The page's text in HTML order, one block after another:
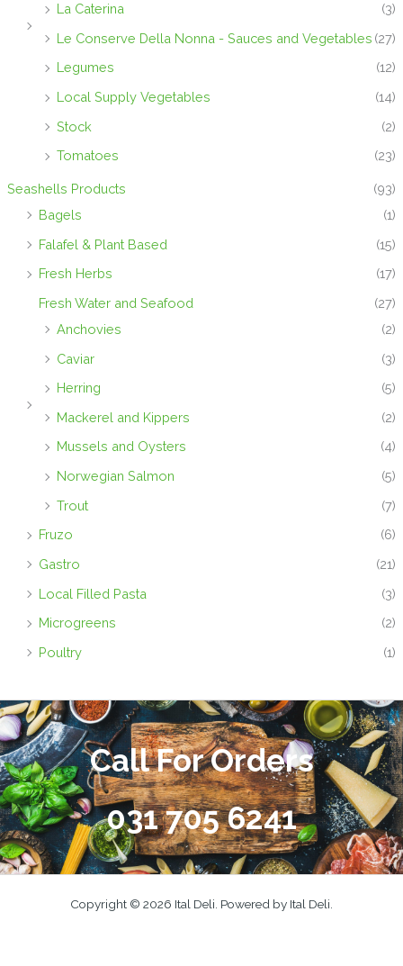
La Caterina
(3)
Le Conserve Della Nonna - Sauces and Vegetables (27)
Legumes
(12)
Local Supply Vegetables
(14)
Stock
(2)
Tomatoes
(23)
Seashells Products
(93)
Bagels
(1)
Falafel & Plant Based
(15)
Fresh Herbs
(17)
Fresh Water and Seafood
(27)
Anchovies
(2)
Caviar
(3)
Herring
(5)
Mackerel and Kippers
(2)
Mussels and Oysters
(4)
Norwegian Salmon
(5)
Trout
(7)
Fruzo
(6)
Gastro
(21)
Local Filled Pasta
(3)
Microgreens
(2)
Poultry
(1)
Call For Orders
031 705 6241
Copyright © 2026 Ital Deli. Powered by Ital Deli.